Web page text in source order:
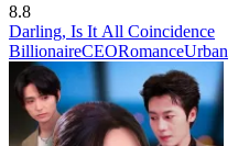
8.8
Darling, Is It All Coincidence
BillionaireCEORomanceUrban